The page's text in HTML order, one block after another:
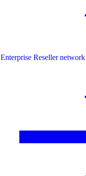
Enterprise Reseller network